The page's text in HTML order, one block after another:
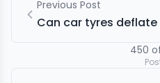
Previous Post
Can car tyres
450